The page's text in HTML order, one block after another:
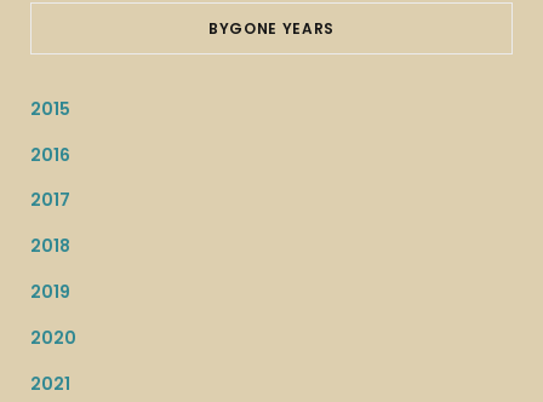
BYGONE YEARS
2015
2016
2017
2018
2019
2020
2021